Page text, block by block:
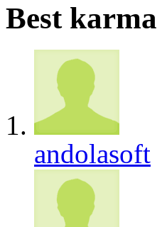
Best karma
andolasoft